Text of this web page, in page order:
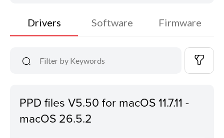
Drivers Software Firmware
PPD files V5.50 for macOS 11.7.11 -
macOS 26.5.2